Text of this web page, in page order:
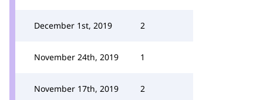
December 1st, 2019 2
November 24th, 2019 1
November 17th, 2019 2